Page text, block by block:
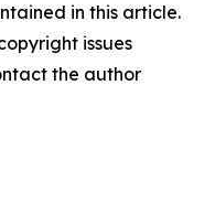
in this article.
issues
the author